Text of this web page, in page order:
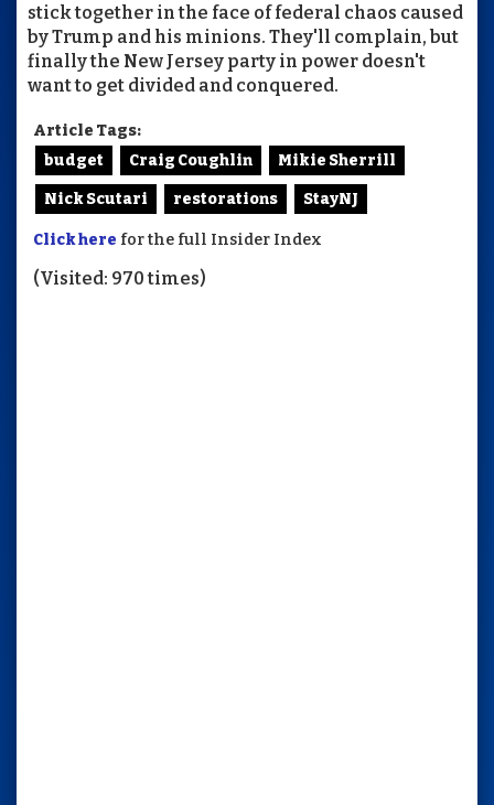
stick together in the face of federal chaos caused
by Trump and his minions. They'll complain, but
finally the New Jersey party in power doesn't
want to get divided and conquered.
Article Tags:
budget
Craig Coughlin Mikie Sherrill
Nick Scutari restorations StayNJ
Click here for the full Insider Index
(Visited: 970 times)